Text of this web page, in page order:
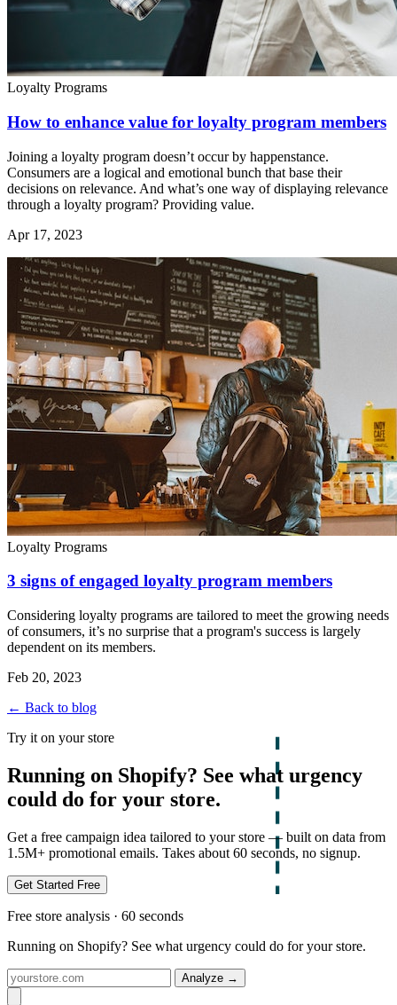
Loyalty Programs
How to enhance value for loyalty program members
Joining a loyalty program doesn’t occur by happenstance.
Consumers are a logical and emotional bunch that base their
decisions on relevance. And what’s one way of displaying relevance
through a loyalty program? Providing value.
Apr 17, 2023
Loyalty Programs
3 signs of engaged loyalty program members
Considering loyalty programs are tailored to meet the growing needs
of consumers, it’s no surprise that a program's success is largely
dependent on its members.
Feb 20, 2023
← Back to blog
Try it on your store
Running on Shopify? See what urgency
could do for your store.
Get a free campaign idea tailored to your store — built on data from
1.5M+ promotional emails. Takes about 60 seconds, no signup.
Get Started Free
Free store analysis · 60 seconds
Running on Shopify? See what urgency could do for your store.
Analyze →